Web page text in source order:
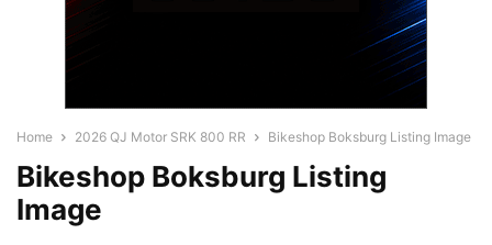
Home 2026 QJ Motor SRK 800 RR Bikeshop Boksburg Listing Image
Bikeshop Boksburg Listing
Image